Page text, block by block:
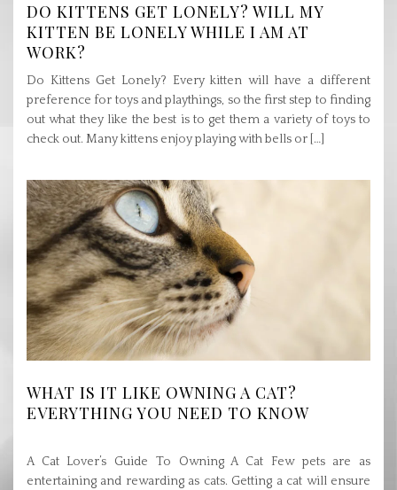
DO KITTENS GET LONELY? WILL MY
KITTEN BE LONELY WHILE I AM AT
WORK?
Do Kittens Get Lonely? Every kitten will have a different
preference for toys and playthings, so the first step to finding
out what they like the best is to get them a variety of toys to
check out. Many kittens enjoy playing with bells or […]
WHAT IS IT LIKE OWNING A CAT?
EVERYTHING YOU NEED TO KNOW
A Cat Lover’s Guide To Owning A Cat Few pets are as
entertaining and rewarding as cats. Getting a cat will ensure